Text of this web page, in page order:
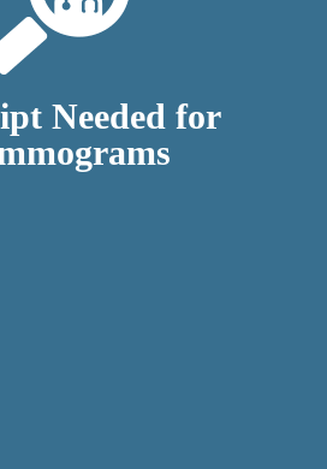
Needed for